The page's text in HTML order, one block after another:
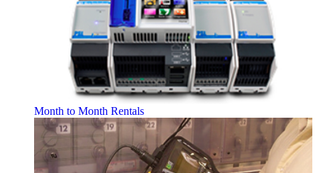
Month to Month Rentals